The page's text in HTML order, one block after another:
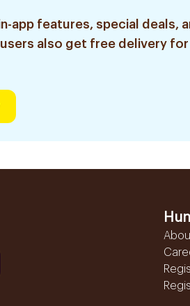
app features, special deals,
also get free delivery for